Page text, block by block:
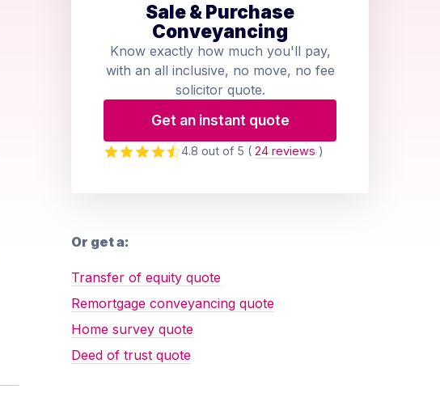
Sale & Purchase
Conveyancing
Know exactly how much you'll pay,
with an all inclusive, no move, no fee
solicitor quote.
Get an instant quote
4.8 out of 5 ( 24 reviews )
Or get a:
Transfer of equity quote
Remortgage conveyancing quote
Home survey quote
Deed of trust quote